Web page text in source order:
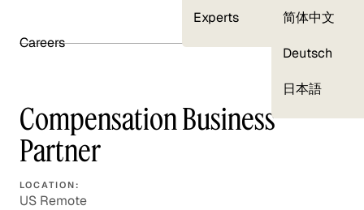
Experts 简体中文
Deutsch
日本語
Careers
Compensation Business
Partner
LOCATION:
US Remote